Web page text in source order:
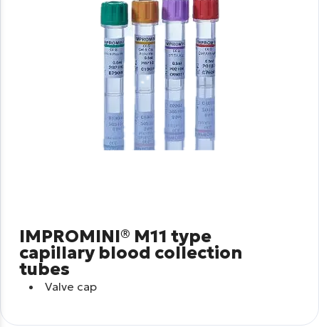
IMPROMINI® M11 type
capillary blood collection
tubes
Valve cap